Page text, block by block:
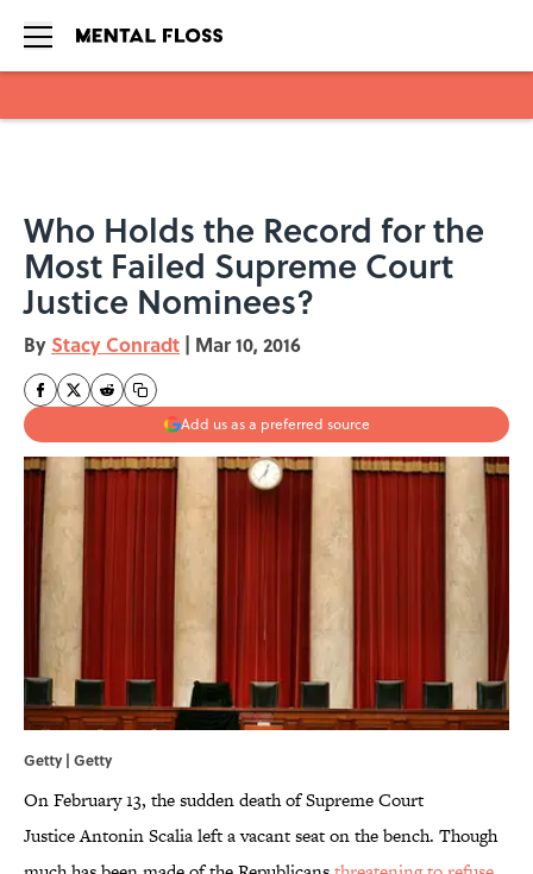
Who Holds the Record for the
Most Failed Supreme Court
Justice Nominees?
By Stacy Conradt | Mar 10, 2016
Add us as a preferred source
Getty | Getty
On February 13, the sudden death of Supreme Court
Justice Antonin Scalia left a vacant seat on the bench. Though